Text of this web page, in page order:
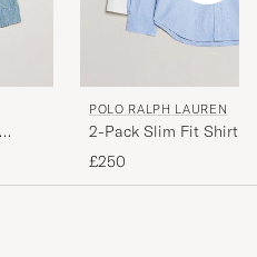
POLO RALPH LAUREN
2-Pack Slim Fit Shirt
White/Blue
£250